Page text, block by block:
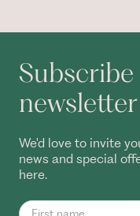
newsletter
We'd love to invite
news and special
here.